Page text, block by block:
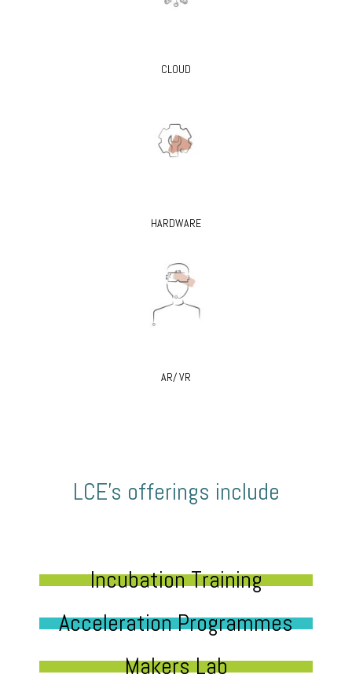
CLOUD
HARDWARE
AR/ VR
LCE’s offerings include
Incubation Training
Acceleration Programmes
Makers Lab